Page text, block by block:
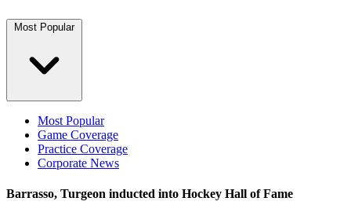
Most Popular
Most Popular
Game Coverage
Practice Coverage
Corporate News
Barrasso, Turgeon inducted into Hockey Hall of Fame